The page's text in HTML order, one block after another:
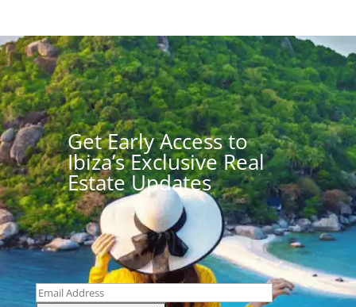
Get Early Access to
Ibiza’s Exclusive Real
Estate Updates